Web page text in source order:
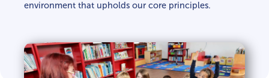
environment that upholds our core principles.